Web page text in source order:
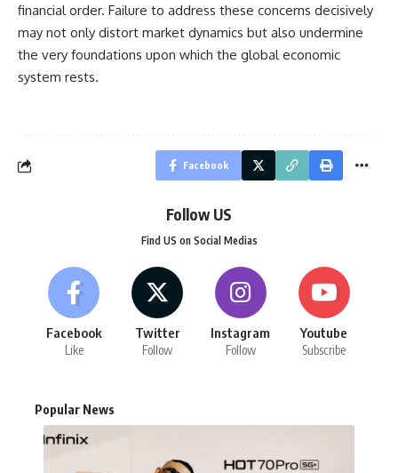
financial order. Failure to address these concerns decisively
may not only distort market dynamics but also undermine
the very foundations upon which the global economic
system rests.
Facebook
Follow US
Find US on Social Medias
Facebook
Like
Twitter
Follow
Instagram
Follow
Youtube
Subscribe
Popular News